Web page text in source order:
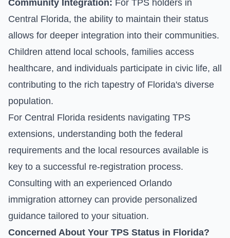
Community Integration: For TPS holders in
Central Florida, the ability to maintain their status
allows for deeper integration into their communities.
Children attend local schools, families access
healthcare, and individuals participate in civic life, all
contributing to the rich tapestry of Florida's diverse
population.
For Central Florida residents navigating TPS
extensions, understanding both the federal
requirements and the local resources available is
key to a successful re-registration process.
Consulting with an experienced Orlando
immigration attorney can provide personalized
guidance tailored to your situation.
Concerned About Your TPS Status in Florida?